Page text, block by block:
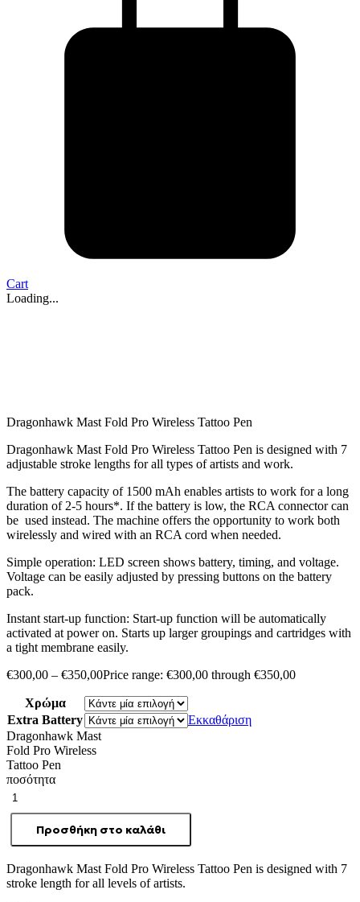
Cart
Loading...
Dragonhawk Mast Fold Pro Wireless Tattoo Pen
Dragonhawk Mast Fold Pro Wireless Tattoo Pen is designed with 7
adjustable stroke lengths for all types of artists and work.
The battery capacity of 1500 mAh enables artists to work for a long
duration of 2-5 hours*. If the battery is low, the RCA connector can
be used instead. The machine offers the opportunity to work both
wirelessly and wired with an RCA cord when needed.
Simple operation: LED screen shows battery, timing, and voltage.
Voltage can be easily adjusted by pressing buttons on the battery
pack.
Instant start-up function: Start-up function will be automatically
activated at power on. Starts up larger groupings and cartridges with
a tight membrane easily.
€300,00 – €350,00Price range: €300,00 through €350,00
Χρώμα
Extra Battery
Εκκαθάριση
Dragonhawk Mast
Fold Pro Wireless
Tattoo Pen
ποσότητα
Προσθήκη στο καλάθι
Dragonhawk Mast Fold Pro Wireless Tattoo Pen is designed with 7
stroke length for all levels of artists.